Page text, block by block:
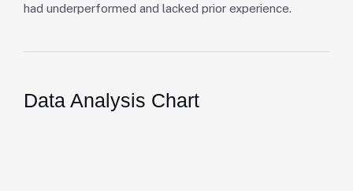
had underperformed and lacked prior experience.
Data Analysis Chart